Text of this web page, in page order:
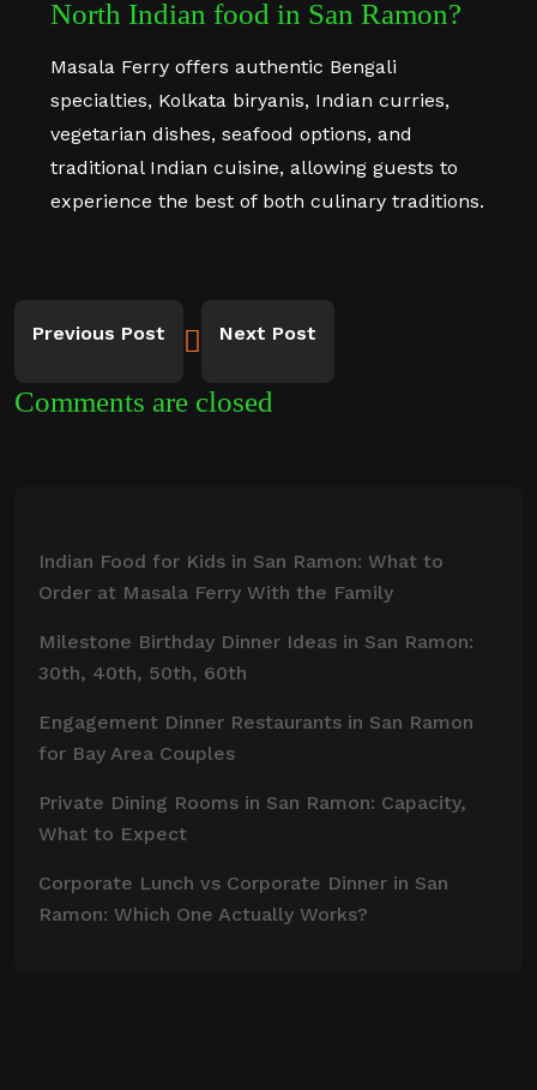
North Indian food in San Ramon?
Masala Ferry offers authentic Bengali
specialties, Kolkata biryanis, Indian curries,
vegetarian dishes, seafood options, and
traditional Indian cuisine, allowing guests to
experience the best of both culinary traditions.
Previous Post Next Post
Comments are closed
Indian Food for Kids in San Ramon: What to
Order at Masala Ferry With the Family
Milestone Birthday Dinner Ideas in San Ramon:
30th, 40th, 50th, 60th
Engagement Dinner Restaurants in San Ramon
for Bay Area Couples
Private Dining Rooms in San Ramon: Capacity,
What to Expect
Corporate Lunch vs Corporate Dinner in San
Ramon: Which One Actually Works?